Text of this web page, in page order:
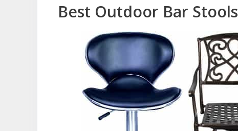
Best Outdoor Bar Stools